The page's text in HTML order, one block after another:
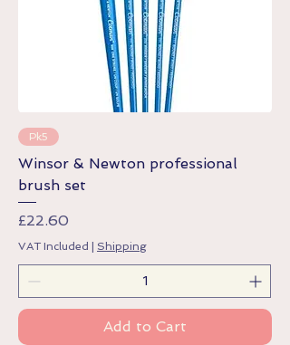
Pk5
Winsor & Newton professional
brush set
Price
£22.60
VAT Included | Shipping
Add to Cart